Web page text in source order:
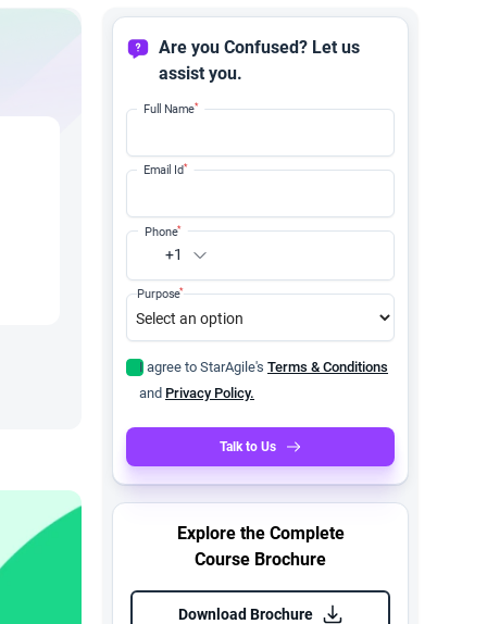
Are you Confused? Let us
assist you.
Full Name*
Email Id*
+1
Phone*
Purpose*
I agree to StarAgile's Terms & Conditions
and Privacy Policy.
Talk to Us
Explore the Complete
Course Brochure
Download Brochure